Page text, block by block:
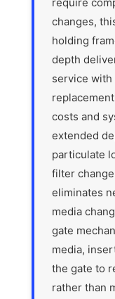
require
changes,
holding
depth
service
costs and
extended
particulate
filter
eliminates
media
gate
media,
the gate to
rather than